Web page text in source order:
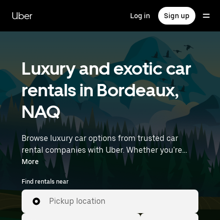
main
content
Uber Log in Sign up
Luxury and exotic car
rentals in Bordeaux,
NAQ
Browse luxury car options from trusted car
rental companies with Uber. Whether you're
heading to a meeting or a night out, premium
vehicles—including luxury, sports, and exotic
cars—let you travel in style. Enter your time and
location details (like Bordeaux–Mérignac
Airport) to find luxury car rentals near you.
More
Find rentals near
Pickup location